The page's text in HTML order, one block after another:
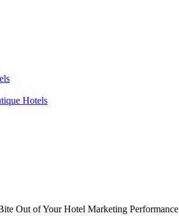
Hotels
Out of Your Hotel Marketing Performance